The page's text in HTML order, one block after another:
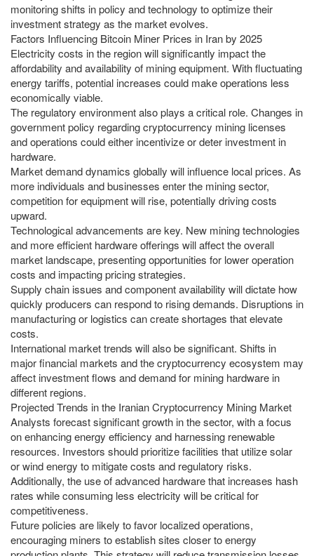
monitoring shifts in policy and technology to optimize their
investment strategy as the market evolves.
Factors Influencing Bitcoin Miner Prices in Iran by 2025
Electricity costs in the region will significantly impact the
affordability and availability of mining equipment. With fluctuating
energy tariffs, potential increases could make operations less
economically viable.
The regulatory environment also plays a critical role. Changes in
government policy regarding cryptocurrency mining licenses
and operations could either incentivize or deter investment in
hardware.
Market demand dynamics globally will influence local prices. As
more individuals and businesses enter the mining sector,
competition for equipment will rise, potentially driving costs
upward.
Technological advancements are key. New mining technologies
and more efficient hardware offerings will affect the overall
market landscape, presenting opportunities for lower operation
costs and impacting pricing strategies.
Supply chain issues and component availability will dictate how
quickly producers can respond to rising demands. Disruptions in
manufacturing or logistics can create shortages that elevate
costs.
International market trends will also be significant. Shifts in
major financial markets and the cryptocurrency ecosystem may
affect investment flows and demand for mining hardware in
different regions.
Projected Trends in the Iranian Cryptocurrency Mining Market
Analysts forecast significant growth in the sector, with a focus
on enhancing energy efficiency and harnessing renewable
resources. Investors should prioritize facilities that utilize solar
or wind energy to mitigate costs and regulatory risks.
Additionally, the use of advanced hardware that increases hash
rates while consuming less electricity will be critical for
competitiveness.
Future policies are likely to favor localized operations,
encouraging miners to establish sites closer to energy